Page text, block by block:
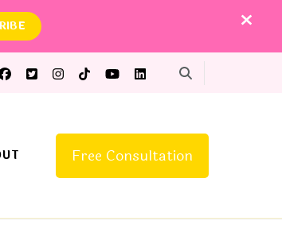
Free Consultation